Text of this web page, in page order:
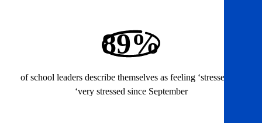
89%
of school leaders describe themselves as feeling ‘stressed’ or
‘very stressed since September